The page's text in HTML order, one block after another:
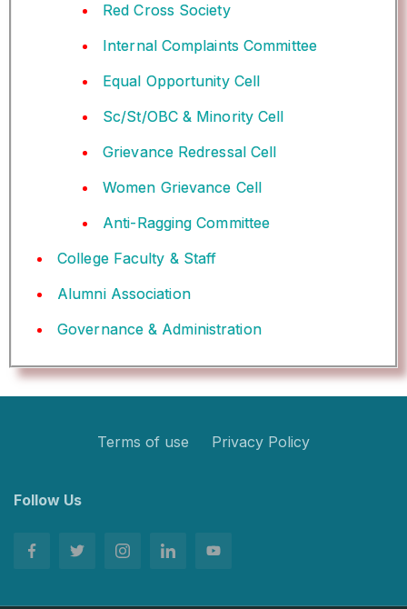
Red Cross Society
Internal Complaints Committee
Equal Opportunity Cell
Sc/St/OBC & Minority Cell
Grievance Redressal Cell
Women Grievance Cell
Anti-Ragging Committee
College Faculty & Staff
Alumni Association
Governance & Administration
Terms of use Privacy Policy
Follow Us